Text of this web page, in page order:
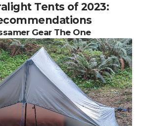
Tents of 2023:
Gear The One